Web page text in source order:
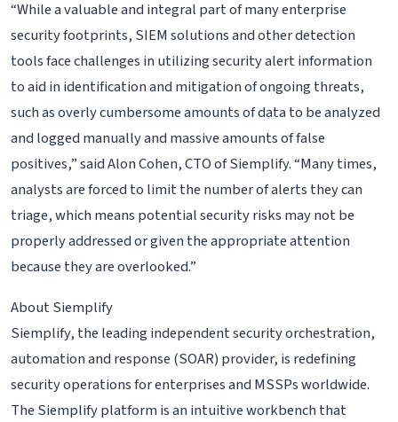
“While a valuable and integral part of many enterprise
security footprints, SIEM solutions and other detection
tools face challenges in utilizing security alert information
to aid in identification and mitigation of ongoing threats,
such as overly cumbersome amounts of data to be analyzed
and logged manually and massive amounts of false
positives,” said Alon Cohen, CTO of Siemplify. “Many times,
analysts are forced to limit the number of alerts they can
triage, which means potential security risks may not be
properly addressed or given the appropriate attention
because they are overlooked.”
About Siemplify
Siemplify, the leading independent security orchestration,
automation and response (SOAR) provider, is redefining
security operations for enterprises and MSSPs worldwide.
The Siemplify platform is an intuitive workbench that